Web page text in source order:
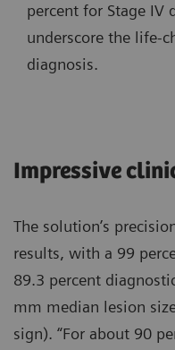
percent for Stage IV
underscore the life-
diagnosis.
Impressive
The solution’s
results, with a 99
89.3 percent
mm median lesion
sign). “For about 90